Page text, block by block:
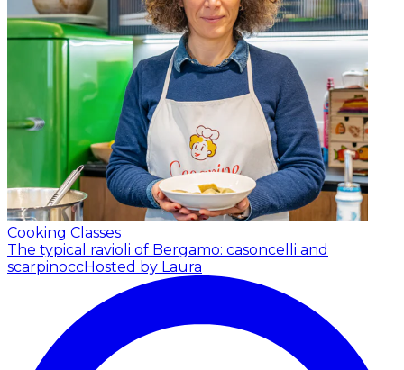
Cooking Classes
The typical ravioli of Bergamo: casoncelli and
scarpinoccHosted by Laura